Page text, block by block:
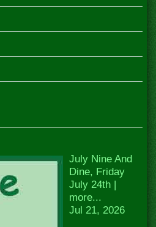
July Nine And
Dine, Friday
July 24th |
more...
Jul 21, 2026